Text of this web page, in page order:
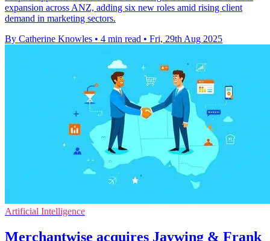
expansion across ANZ, adding six new roles amid rising client
demand in marketing sectors.
By Catherine Knowles • 4 min read • Fri, 29th Aug 2025
Artificial Intelligence
Merchantwise acquires Jaywing & Frank